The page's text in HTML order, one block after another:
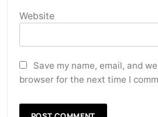
Website
Save my name, email, and
browser for the next time I